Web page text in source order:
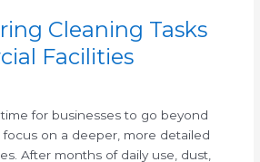
Cleaning Tasks
Facilities
for businesses to go beyond
on a deeper, more detailed
After months of daily use, dust,